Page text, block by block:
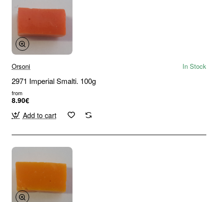
Orsoni In Stock
2971 Imperial Smalti. 100g
from
8.90€
Add to cart